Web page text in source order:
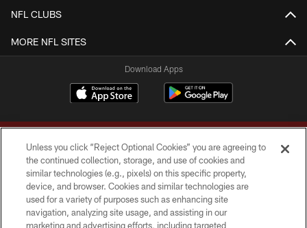
NFL CLUBS
MORE NFL SITES
Download Apps
Copyright © 2026 Washington Commanders. All rights reserved.
TERMS & CONDITIONS
Unless you click “Reject Optional Cookies” you are agreeing to
the continued collection, storage, and use of cookies and
similar technologies (e.g., pixels) on this specific property,
device, and browser. Cookies and similar technologies are
used for a variety of purposes such as enhancing site
navigation, analyzing site usage, and assisting in our
marketing and advertising efforts, including targeted